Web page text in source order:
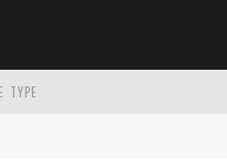
TYPE
HOW TO BRING THEM BACK